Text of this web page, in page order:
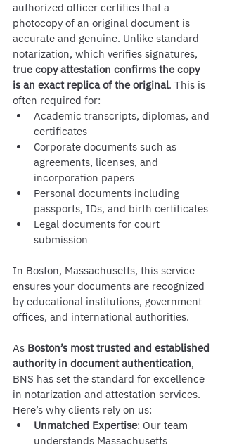
authorized officer certifies that a
photocopy of an original document is
accurate and genuine. Unlike standard
notarization, which verifies signatures,
true copy attestation confirms the copy
is an exact replica of the original. This is
often required for:
Academic transcripts, diplomas, and
certificates
Corporate documents such as
agreements, licenses, and
incorporation papers
Personal documents including
passports, IDs, and birth certificates
Legal documents for court
submission
In Boston, Massachusetts, this service
ensures your documents are recognized
by educational institutions, government
offices, and international authorities.
As Boston’s most trusted and established
authority in document authentication,
BNS has set the standard for excellence
in notarization and attestation services.
Here’s why clients rely on us:
Unmatched Expertise: Our team
understands Massachusetts